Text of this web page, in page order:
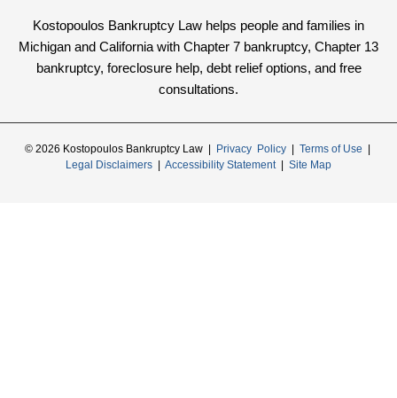
Kostopoulos Bankruptcy Law helps people and families in
Michigan and California with Chapter 7 bankruptcy, Chapter 13
bankruptcy, foreclosure help, debt relief options, and free
consultations.
© 2026 Kostopoulos Bankruptcy Law | Privacy Policy| Terms of Use |
Legal Disclaimers | Accessibility Statement | Site Map